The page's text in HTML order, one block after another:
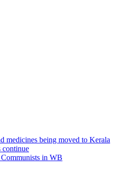
medicines being moved to Kerala
continue
in WB